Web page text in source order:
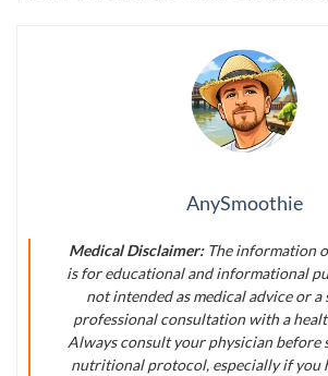
AnySmoothie
Medical Disclaimer:The information
is for educational and informational
not intended as medical advice or
professional consultation with a
Always consult your physician before
nutritional protocol, especially if you